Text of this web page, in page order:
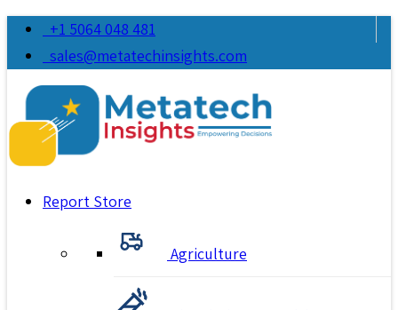
+1 5064 048 481
sales@metatechinsights.com
Report Store
Agriculture